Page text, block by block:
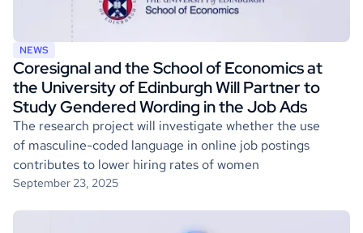
NEWS
Coresignal and the School of Economics at
the University of Edinburgh Will Partner to
Study Gendered Wording in the Job Ads
The research project will investigate whether the use
of masculine-coded language in online job postings
contributes to lower hiring rates of women
September 23, 2025